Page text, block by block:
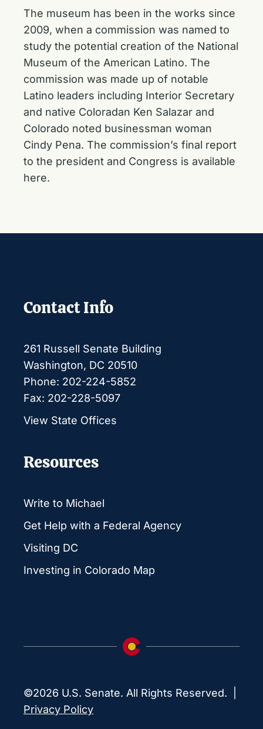
The museum has been in the works since
2009, when a commission was named to
study the potential creation of the National
Museum of the American Latino. The
commission was made up of notable
Latino leaders including Interior Secretary
and native Coloradan Ken Salazar and
Colorado noted businessman woman
Cindy Pena. The commission’s final report
to the president and Congress is available
here.
Contact Info
261 Russell Senate Building
Washington, DC 20510
Phone: 202-224-5852
Fax: 202-228-5097
View State Offices
Resources
Write to Michael
Get Help with a Federal Agency
Visiting DC
Investing in Colorado Map
©2026 U.S. Senate. All Rights Reserved. |
Privacy Policy